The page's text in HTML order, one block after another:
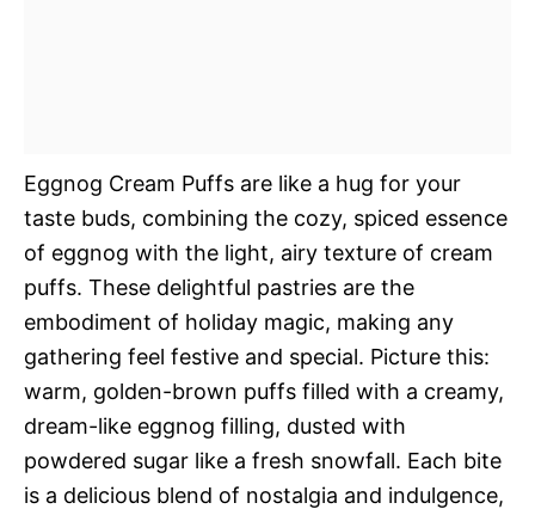
Eggnog Cream Puffs are like a hug for your
taste buds, combining the cozy, spiced essence
of eggnog with the light, airy texture of cream
puffs. These delightful pastries are the
embodiment of holiday magic, making any
gathering feel festive and special. Picture this:
warm, golden-brown puffs filled with a creamy,
dream-like eggnog filling, dusted with
powdered sugar like a fresh snowfall. Each bite
is a delicious blend of nostalgia and indulgence,